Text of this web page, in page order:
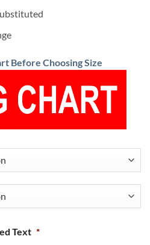
Before Choosing Size
Text *